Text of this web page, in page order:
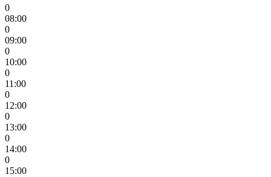
0
08:00
0
09:00
0
10:00
0
11:00
0
12:00
0
13:00
0
14:00
0
15:00